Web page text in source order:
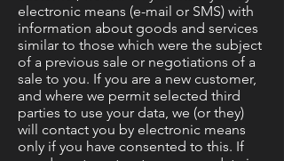
electronic means (e-mail or SMS) with
information about goods and services
similar to those which were the subject
of a previous sale or negotiations of a
sale to you. If you are a new customer,
and where we permit selected third
parties to use your data, we (or they)
will contact you by electronic means
only if you have consented to this. If